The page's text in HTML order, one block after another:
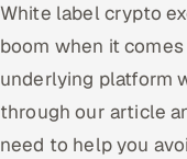
White label crypto
boom when it
underlying platform
through our article
need to help you